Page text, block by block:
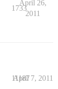
1733
April 26,
2011
11187
April 7, 2011